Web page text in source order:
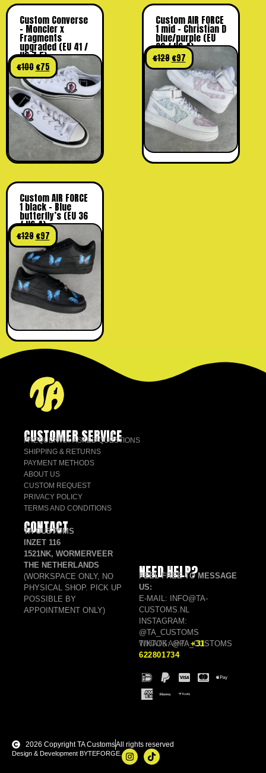
Custom Converse
– Moncler x
Fragments
upgraded (EU 41 /
US 7,5)
€100 €75
Custom AIR FORCE
1 mid – Christian D
blue/purple (EU
36 / US 4)
€129 €97
Custom AIR FORCE
1 black – Blue
butterfly’s (EU 36
/ US 4)
€129 €97
CUSTOMER SERVICE
FREQUENTLY ASKED QUESTIONS
SHIPPING & RETURNS
PAYMENT METHODS
ABOUT US
CUSTOM REQUEST
PRIVACY POLICY
TERMS AND CONDITIONS
CONTACT
TA CUSTOMS
INZET 116
1521NK, WORMERVEER
THE NETHERLANDS
(WORKSPACE ONLY, NO
PHYSICAL SHOP. PICK UP
POSSIBLE BY
APPOINTMENT ONLY)
NEED HELP?
FEEL FREE TO MESSAGE
US:
E-MAIL: INFO@TA-
CUSTOMS.NL
INSTAGRAM:
@TA_CUSTOMS
TIKTOK: @TA_CUSTOMS
WHATSAPP:+31
622801734
2026 Copyright TA CustomsAll rights reserved
Design & Development BYTEFORGE.